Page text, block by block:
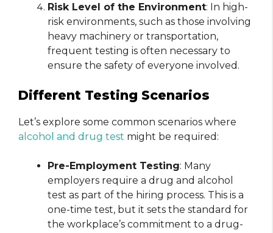
Risk Level of the Environment: In high-
risk environments, such as those involving
heavy machinery or transportation,
frequent testing is often necessary to
ensure the safety of everyone involved.
Different Testing Scenarios
Let’s explore some common scenarios where
alcohol and drug test might be required:
Pre-Employment Testing: Many
employers require a drug and alcohol
test as part of the hiring process. This is a
one-time test, but it sets the standard for
the workplace’s commitment to a drug-